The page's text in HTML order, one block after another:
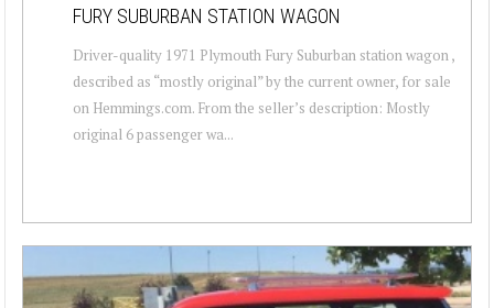
FURY SUBURBAN STATION WAGON
Driver-quality 1971 Plymouth Fury Suburban station wagon ,
described as “mostly original” by the current owner, for sale
on Hemmings.com. From the seller’s description: Mostly
original 6 passenger wa...